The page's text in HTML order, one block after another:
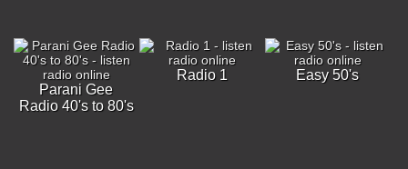
Parani Gee
Radio 40's to 80's
Radio 1 Easy 50's